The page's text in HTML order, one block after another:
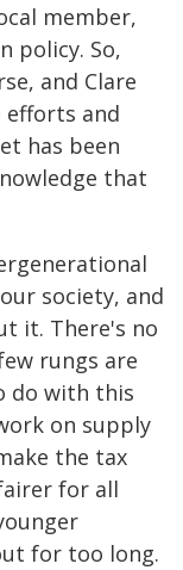
member,
policy. So,
and Clare
efforts and
has been
that
society, and
it. There's no
rungs are
do with this
on supply
the tax
for all
for too long.